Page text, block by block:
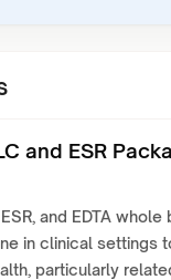
and ESR
ESR, and EDTA
in clinical settings
particularly